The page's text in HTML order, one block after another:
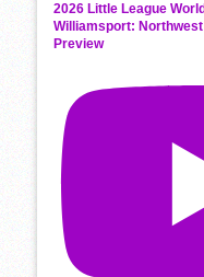
2026 Little League
Williamsport:
Preview